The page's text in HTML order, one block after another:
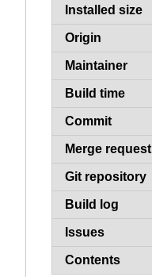
Installed size
Origin
Maintainer
Build time
Commit
Merge request
Git repository
Build log
Issues
Contents